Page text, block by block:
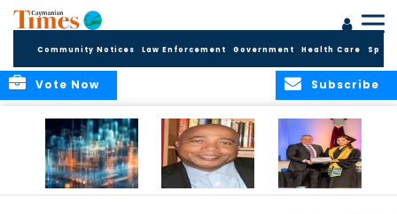
Community Notices Law Enforcement Government Health Care
Subscribe
Vote Now